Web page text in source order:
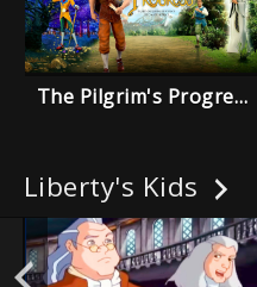
The Pilgrim's Progress
Liberty's Kids